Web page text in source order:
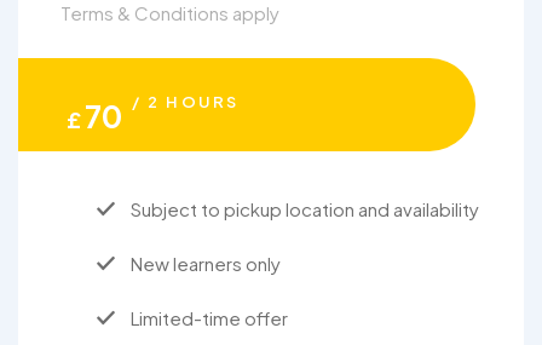
Terms & Conditions apply
£70 / 2 HOURS
Subject to pickup location and availability
New learners only
Limited-time offer